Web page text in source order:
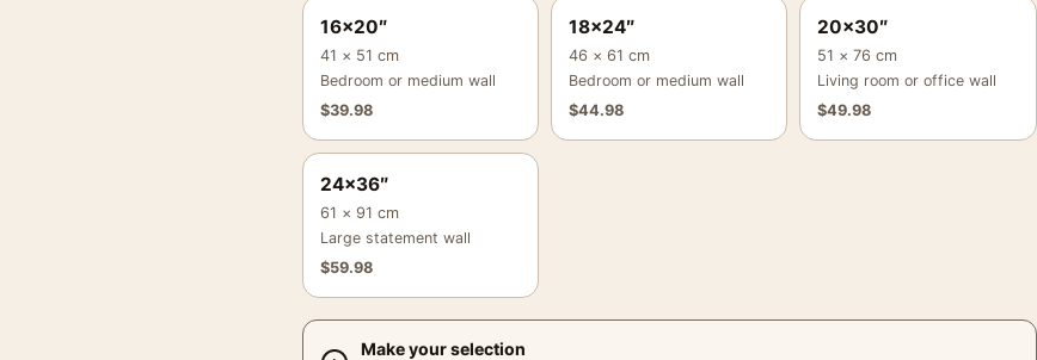
16×20″
41 × 51 cm
Bedroom or medium wall
$39.98
18×24″
46 × 61 cm
Bedroom or medium wall
$44.98
20×30″
51 × 76 cm
Living room or office wall
$49.98
24×36″
61 × 91 cm
Large statement wall
$59.98
Make your selection